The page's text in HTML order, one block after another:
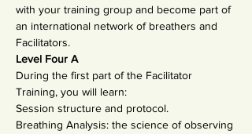
with your training group and become part of
an international network of breathers and
Facilitators.
Level Four A
During the first part of the Facilitator
Training, you will learn:
Session structure and protocol.
Breathing Analysis: the science of observing